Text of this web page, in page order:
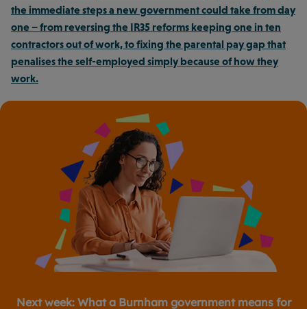
the immediate steps a new government could take from day
one – from reversing the IR35 reforms keeping one in ten
contractors out of work, to fixing the parental pay gap that
penalises the self-employed simply because of how they
work.
Next week: What a Burnham government means for